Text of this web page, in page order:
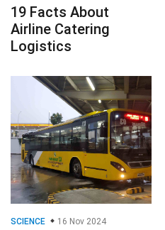
19 Facts About
Airline Catering
Logistics
SCIENCE 16 Nov 2024